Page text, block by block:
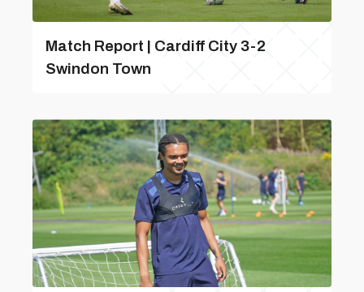
Match Report | Cardiff City 3-2
Swindon Town